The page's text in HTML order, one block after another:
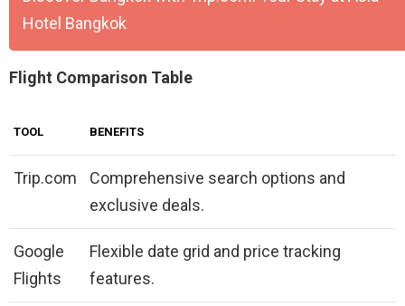
Hotel Bangkok
Flight Comparison Table
TOOL BENEFITS
Trip.com
Comprehensive search options and
exclusive deals.
Google
Flights
Flexible date grid and price tracking
features.